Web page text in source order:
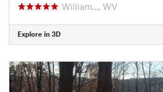
William…, WV
Explore in 3D